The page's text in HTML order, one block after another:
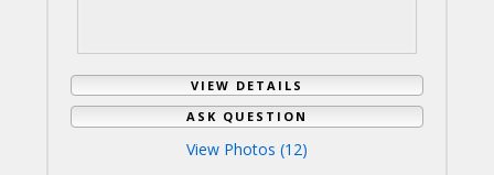
VIEW DETAILS
ASK QUESTION
View Photos (12)